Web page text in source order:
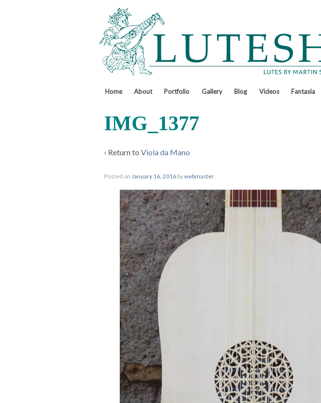
MAIN
CONTENT
Home About Portfolio Gallery Blog Videos Fantasia
IMG_1377
‹ Return to Viola da Mano
Posted on January 16, 2016 bywebmaster